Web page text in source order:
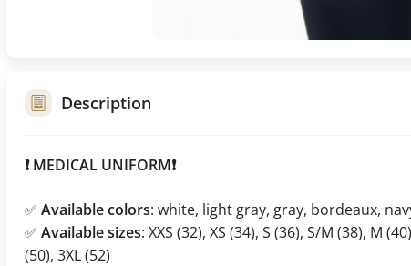
Description
❗️ MEDICAL UNIFORM❗️
✅ Available colors: white, light gray, gray, bordeaux,
✅ Available sizes: XXS (32), XS (34), S (36), S/M (38), M
(50), 3XL (52)